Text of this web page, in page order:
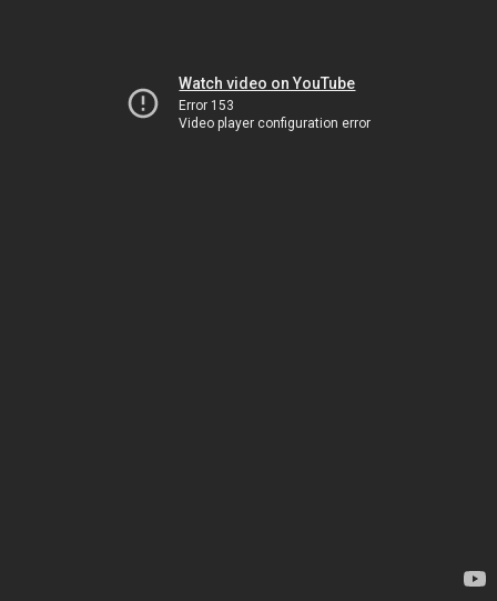
Watch video on YouTube
Error 153
Video player configuration error